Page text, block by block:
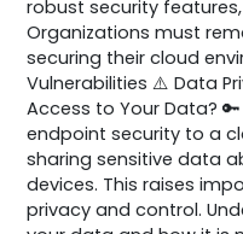
robust security
Organizations must
securing their cloud
Vulnerabilities ⚠️ Data
Access to Your Data?
endpoint security to a
sharing sensitive data
devices. This raises
privacy and control.